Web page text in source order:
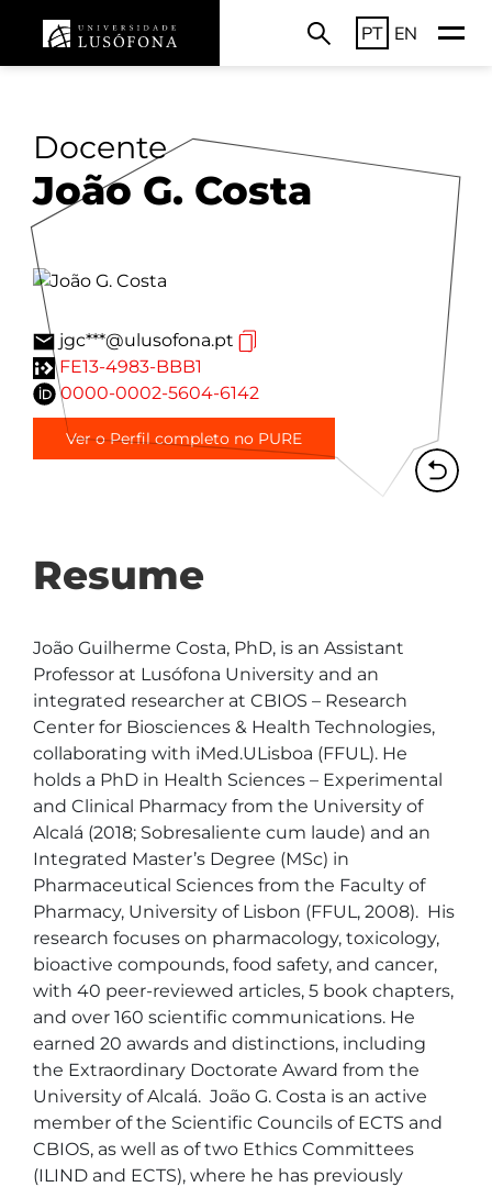
PT EN
Docente
João G. Costa
jgc***@ulusofona.pt
FE13-4983-BBB1
0000-0002-5604-6142
Ver o Perfil completo no PURE
Resume
João Guilherme Costa, PhD, is an Assistant
Professor at Lusófona University and an
integrated researcher at CBIOS – Research
Center for Biosciences & Health Technologies,
collaborating with iMed.ULisboa (FFUL). He
holds a PhD in Health Sciences – Experimental
and Clinical Pharmacy from the University of
Alcalá (2018; Sobresaliente cum laude) and an
Integrated Master’s Degree (MSc) in
Pharmaceutical Sciences from the Faculty of
Pharmacy, University of Lisbon (FFUL, 2008).  His
research focuses on pharmacology, toxicology,
bioactive compounds, food safety, and cancer,
with 40 peer-reviewed articles, 5 book chapters,
and over 160 scientific communications. He
earned 20 awards and distinctions, including
the Extraordinary Doctorate Award from the
University of Alcalá.  João G. Costa is an active
member of the Scientific Councils of ECTS and
CBIOS, as well as of two Ethics Committees
(ILIND and ECTS), where he has previously